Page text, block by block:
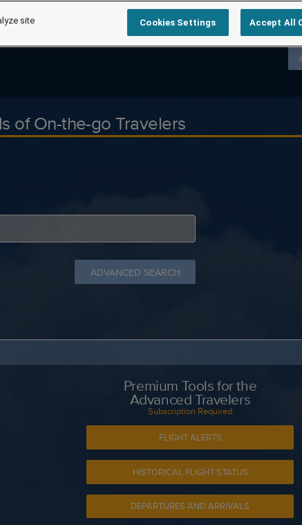
of On-the-go Travelers
ADVANCED SEARCH
Premium Tools for the
Advanced Travelers
Subscription Required
FLIGHT ALERTS
HISTORICAL FLIGHT STATUS
DEPARTURES AND ARRIVALS
site
Cookies Settings Accept All